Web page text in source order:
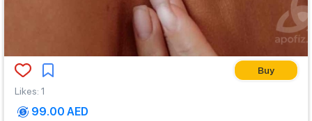
Buy
Likes: 1
99.00 AED